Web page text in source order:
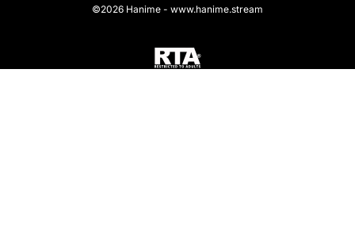
©2026 Hanime - www.hanime.stream